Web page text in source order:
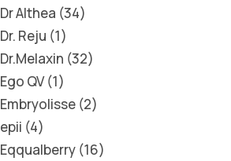
Dr Althea 34
Dr. Reju 1
Dr.Melaxin 32
Ego QV 1
Embryolisse 2
epii 4
Eqqualberry 16